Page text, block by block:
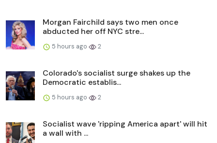
Morgan Fairchild says two men once
abducted her off NYC stre...
5 hours ago 2
Colorado's socialist surge shakes up the
Democratic establis...
5 hours ago 2
Socialist wave 'ripping America apart' will hit
a wall with ...